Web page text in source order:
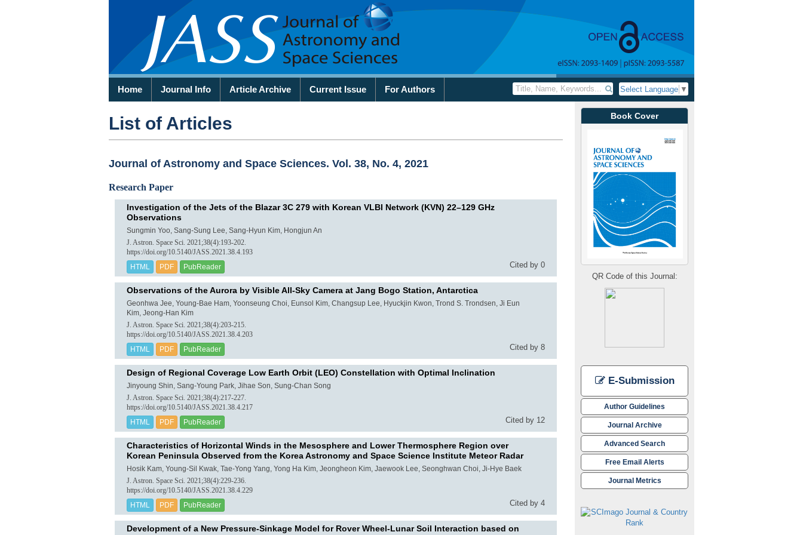
Home Journal Info Article Archive Current Issue For Authors Select Language ▼
Book Cover
QR Code of this Journal:
E-Submission
Author Guidelines
Journal Archive
Advanced Search
Free Email Alerts
Journal Metrics
List of Articles
Journal of Astronomy and Space Sciences. Vol. 38, No. 4, 2021
Research Paper
Investigation of the Jets of the Blazar 3C 279 with Korean VLBI Network (KVN) 22–129 GHz
Observations
Sungmin Yoo, Sang-Sung Lee, Sang-Hyun Kim, Hongjun An
J. Astron. Space Sci. 2021;38(4):193-202.
https://doi.org/10.5140/JASS.2021.38.4.193
HTML PDF PubReader Cited by 0
Observations of the Aurora by Visible All-Sky Camera at Jang Bogo Station, Antarctica
Geonhwa Jee, Young-Bae Ham, Yoonseung Choi, Eunsol Kim, Changsup Lee, Hyuckjin Kwon, Trond S. Trondsen, Ji Eun
Kim, Jeong-Han Kim
J. Astron. Space Sci. 2021;38(4):203-215.
https://doi.org/10.5140/JASS.2021.38.4.203
HTML PDF PubReader Cited by 8
Design of Regional Coverage Low Earth Orbit (LEO) Constellation with Optimal Inclination
Jinyoung Shin, Sang-Young Park, Jihae Son, Sung-Chan Song
J. Astron. Space Sci. 2021;38(4):217-227.
https://doi.org/10.5140/JASS.2021.38.4.217
HTML PDF PubReader Cited by 12
Characteristics of Horizontal Winds in the Mesosphere and Lower Thermosphere Region over
Korean Peninsula Observed from the Korea Astronomy and Space Science Institute Meteor Radar
Hosik Kam, Young-Sil Kwak, Tae-Yong Yang, Yong Ha Kim, Jeongheon Kim, Jaewook Lee, Seonghwan Choi, Ji-Hye Baek
J. Astron. Space Sci. 2021;38(4):229-236.
https://doi.org/10.5140/JASS.2021.38.4.229
HTML PDF PubReader Cited by 4
Development of a New Pressure-Sinkage Model for Rover Wheel-Lunar Soil Interaction based on